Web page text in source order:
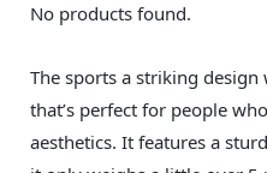
No products found.
The sports a striking
that’s perfect for people
aesthetics. It features a